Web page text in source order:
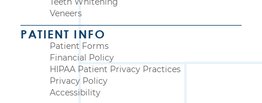
Veneers
PATIENT INFO
Patient Forms
Financial Policy
HIPAA Patient Privacy Practices
Privacy Policy
Accessibility